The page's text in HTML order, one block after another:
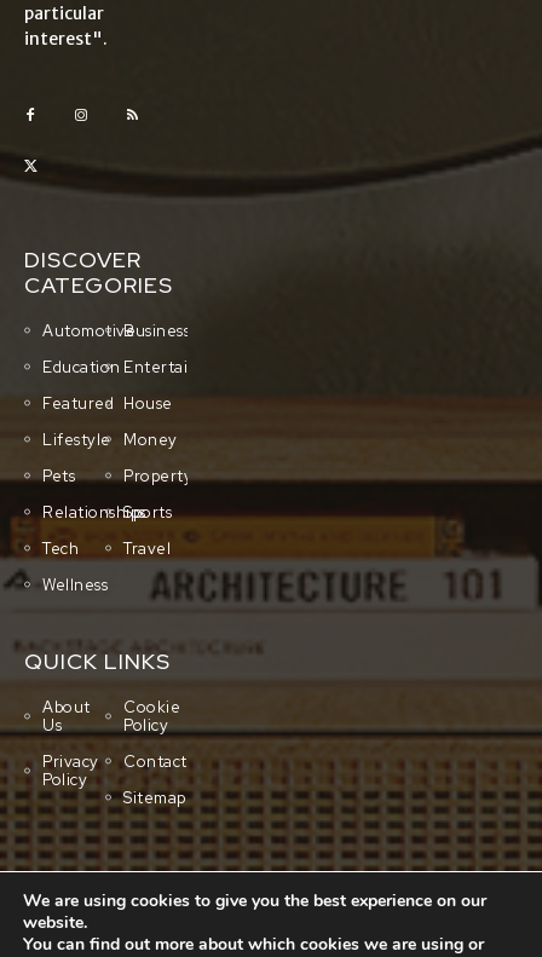
particular
interest".
DISCOVER
CATEGORIES
AutomotiveBusiness
Education Entertainment
Featured House
Lifestyle
Money
Pets
Property
RelationshipsSports
Tech
Travel
Wellness
QUICK LINKS
About
Us
Cookie
Policy
Privacy
Policy
Contact
Sitemap
We are using cookies to give you the best experience on our
website.
You can find out more about which cookies we are using or